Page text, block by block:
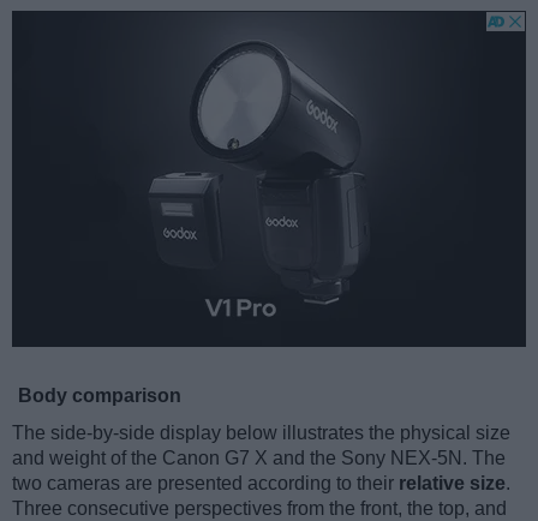
Body comparison
The side-by-side display below illustrates the physical size
and weight of the Canon G7 X and the Sony NEX-5N. The
two cameras are presented according to their relative size.
Three consecutive perspectives from the front, the top, and